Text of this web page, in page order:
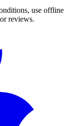
use offline
reviews.